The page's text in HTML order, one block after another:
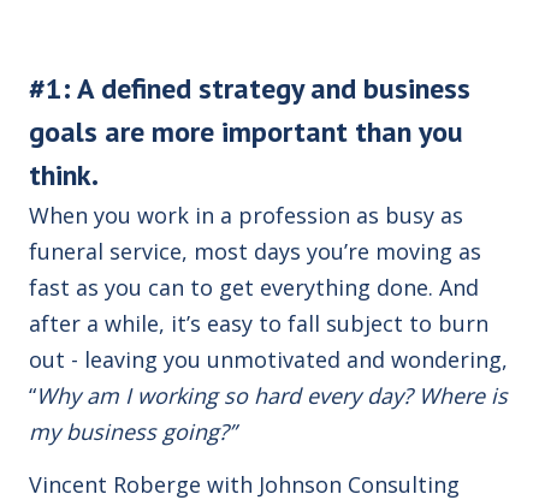
#1: A defined strategy and business
goals are more important than you
think.
When you work in a profession as busy as
funeral service, most days you’re moving as
fast as you can to get everything done. And
after a while, it’s easy to fall subject to burn
out - leaving you unmotivated and wondering,
“Why am I working so hard every day? Where is
my business going?”
Vincent Roberge with Johnson Consulting